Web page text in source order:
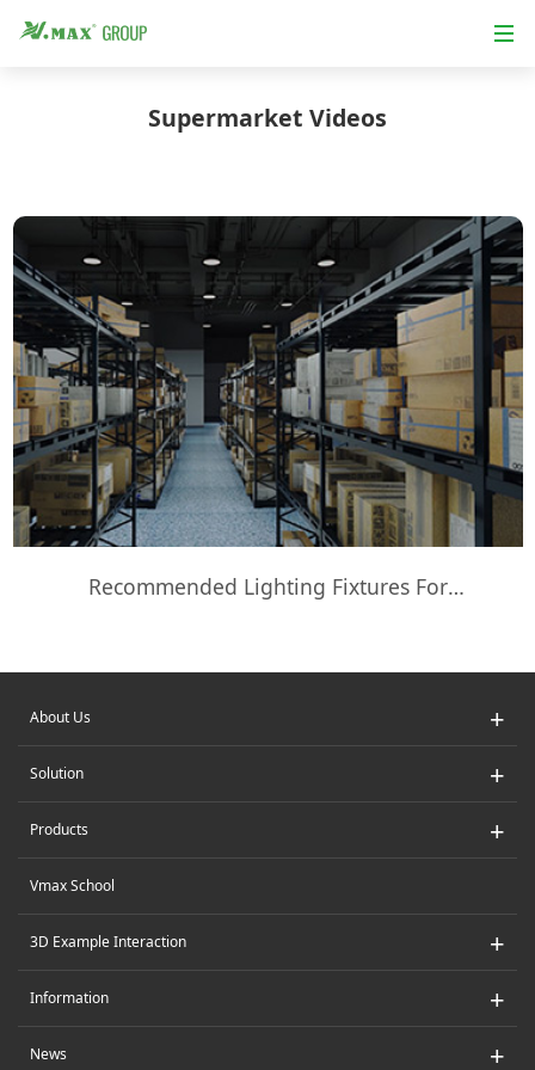
Supermarket Videos
Recommended Lighting Fixtures For
About Us +
Solution +
Products +
Vmax School
3D Example Interaction +
Information +
News +